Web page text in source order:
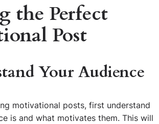
the Perfect
Post
Your Audience
motivational posts, first understand
is and what motivates them. This will